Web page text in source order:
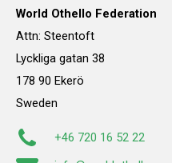
World Othello Federation
Attn: Steentoft
Lyckliga gatan 38
178 90 Ekerö
Sweden
+46 720 16 52 22